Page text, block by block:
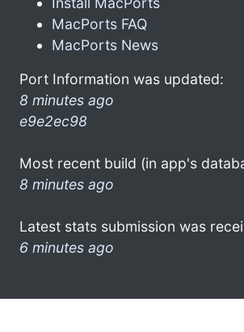
MacPorts FAQ
MacPorts News
Port Information was updated:
8 minutes ago
e9e2ec98
Most recent build (in app's
8 minutes ago
Latest stats submission was
6 minutes ago